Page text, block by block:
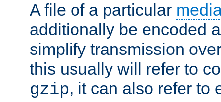
A file of a particular
additionally be encoded
simplify transmission
this usually will refer to
gzip, it can also refer to